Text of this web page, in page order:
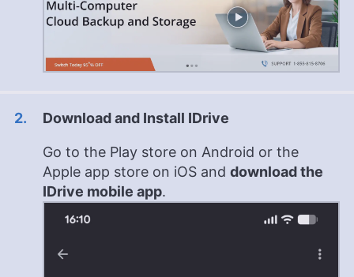
Download and Install IDrive
Go to the Play store on Android or the
Apple app store on iOS and download the
IDrive mobile app.